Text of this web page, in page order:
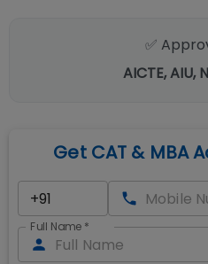
✅
AICTE, AIU,
Get CAT & MBA
Full Name *